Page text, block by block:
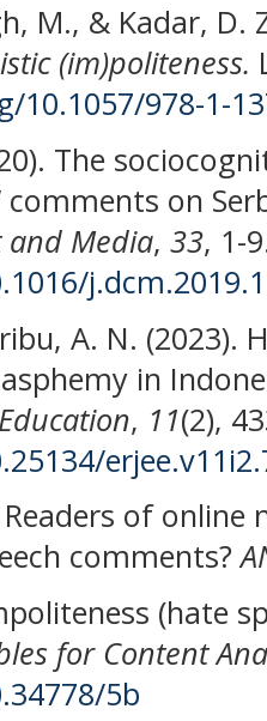
M., & Kadar, D.
(im)politeness.
978-1-
The
comments on
and Media, 33, 1-
A. N. (2023).
in
, 11(2),
Readers of
comments?
(hate
for Content
5b